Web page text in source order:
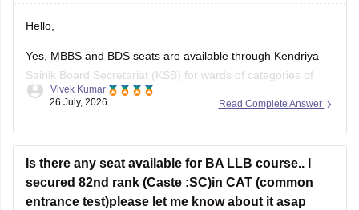
Hello,
Yes, MBBS and BDS seats are available through Kendriya
Sainik Board Secretariat (KSB) for wards of categories of
Defence personnel. You can check more at
Read Complete Answer
Vivek Kumar
26 July, 2026
Is there any seat available for BA LLB course.. I
secured 82nd rank (Caste :SC)in CAT (common
entrance test)please let me know about it asap